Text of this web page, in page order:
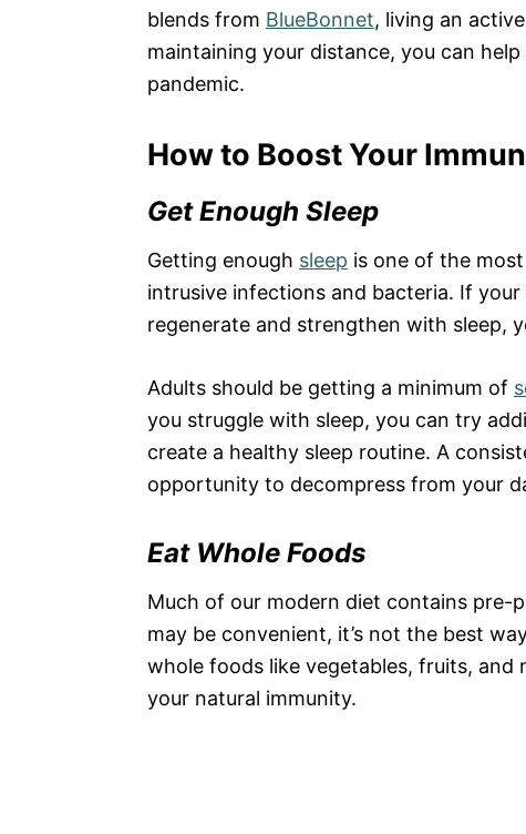
blends from BlueBonnet, living an
maintaining your distance, you can
pandemic.
How to Boost Your
Get Enough Sleep
Getting enough sleep is one of the
intrusive infections and bacteria. If
regenerate and strengthen with sleep,
Adults should be getting a minimum of
you struggle with sleep, you can try
create a healthy sleep routine. A
opportunity to decompress from your
Eat Whole Foods
Much of our modern diet contains pre-
may be convenient, it’s not the best
whole foods like vegetables, fruits,
your natural immunity.